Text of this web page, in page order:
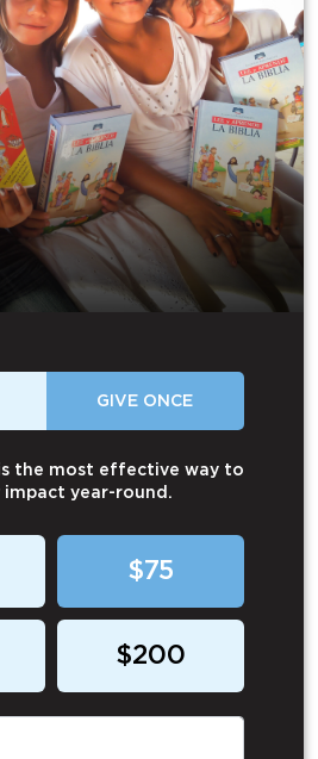
GIVE ONCE
the most effective way to
impact year-round.
$75
$200